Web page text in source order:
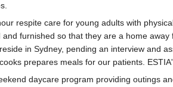
respite care for young adults with
and furnished so that they are a home
in Sydney, pending an interview and
prepares meals for our patients.
daycare program providing outings